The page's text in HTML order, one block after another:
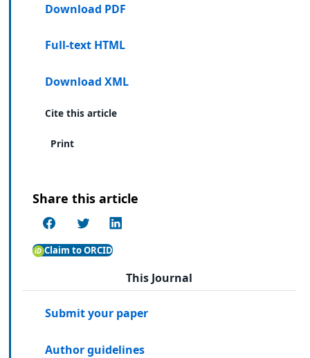
Download PDF
Full-text HTML
Download XML
Cite this article
Print
Share this article
Claim to ORCID
This Journal
Submit your paper
Author guidelines